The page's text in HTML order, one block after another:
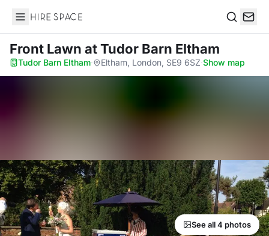
Hire Space
Front Lawn at Tudor Barn Eltham
Tudor Barn Eltham· Eltham, London, SE9 6SZ·Show map
See all 4 photos